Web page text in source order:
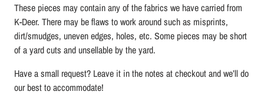
These pieces may contain any of the fabrics we have carried from
K-Deer. There may be flaws to work around such as misprints,
dirt/smudges, uneven edges, holes, etc. Some pieces may be short
of a yard cuts and unsellable by the yard.
Have a small request? Leave it in the notes at checkout and we’ll do
our best to accommodate!